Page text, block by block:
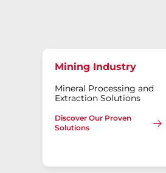
Mining Industry
Mineral Processing and
Extraction Solutions
Discover Our Proven
Solutions